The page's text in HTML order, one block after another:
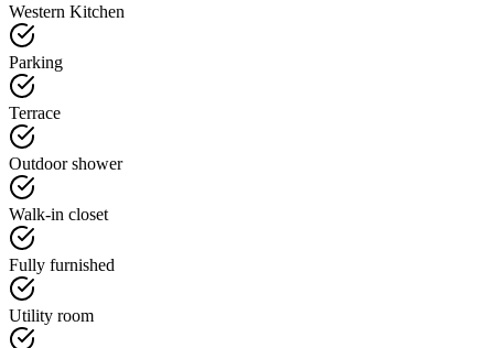
Western Kitchen
Parking
Terrace
Outdoor shower
Walk-in closet
Fully furnished
Utility room